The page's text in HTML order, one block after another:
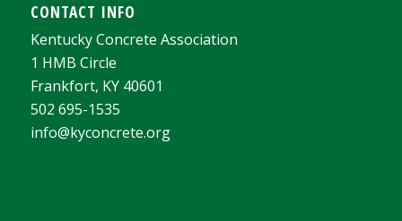
CONTACT INFO
Kentucky Concrete Association
1 HMB Circle
Frankfort, KY 40601
502 695-1535
info@kyconcrete.org